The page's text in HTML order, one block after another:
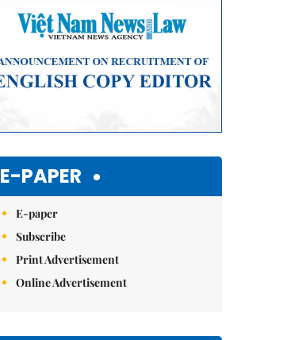
E-PAPER
E-paper
Subscribe
Print Advertisement
Online Advertisement